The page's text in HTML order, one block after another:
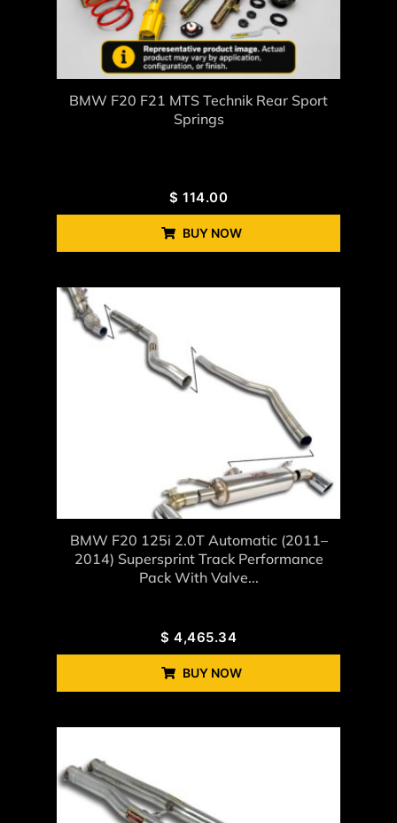
BMW F20 F21 MTS Technik Rear Sport
Springs
$ 114.00
BUY NOW
BMW F20 125i 2.0T Automatic (2011–
2014) Supersprint Track Performance
Pack With Valve...
$ 4,465.34
BUY NOW